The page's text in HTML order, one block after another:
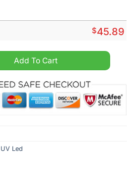
$45.89
Led Light quantity
Add To Cart
Led